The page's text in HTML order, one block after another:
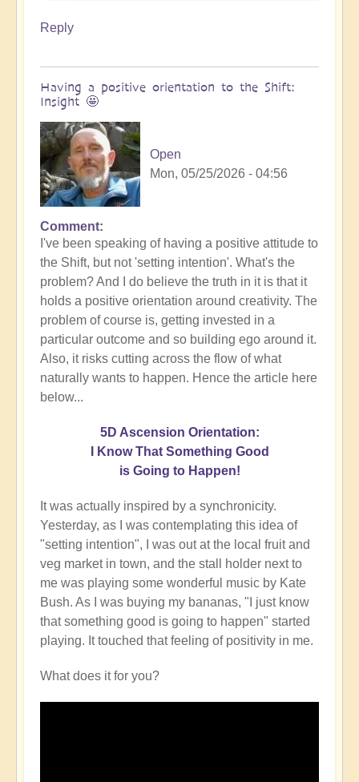
Reply
Having a positive orientation to the Shift:
Insight 🤩
Open
Mon, 05/25/2026 - 04:56
Comment
I've been speaking of having a positive attitude to
the Shift, but not 'setting intention'. What's the
problem? And I do believe the truth in it is that it
holds a positive orientation around creativity. The
problem of course is, getting invested in a
particular outcome and so building ego around it.
Also, it risks cutting across the flow of what
naturally wants to happen. Hence the article here
below...
5D Ascension Orientation:
I Know That Something Good
is Going to Happen!
It was actually inspired by a synchronicity.
Yesterday, as I was contemplating this idea of
"setting intention", I was out at the local fruit and
veg market in town, and the stall holder next to
me was playing some wonderful music by Kate
Bush. As I was buying my bananas, "I just know
that something good is going to happen" started
playing. It touched that feeling of positivity in me.
What does it for you?